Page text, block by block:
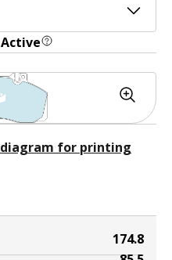
Active
174.8
for printing